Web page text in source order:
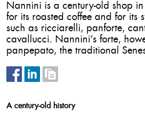
Nannini is a century-old shop
for its roasted coffee and for its
such as ricciarelli, panforte,
cavallucci. Nannini’s forte,
panpepato, the traditional
A century-old history